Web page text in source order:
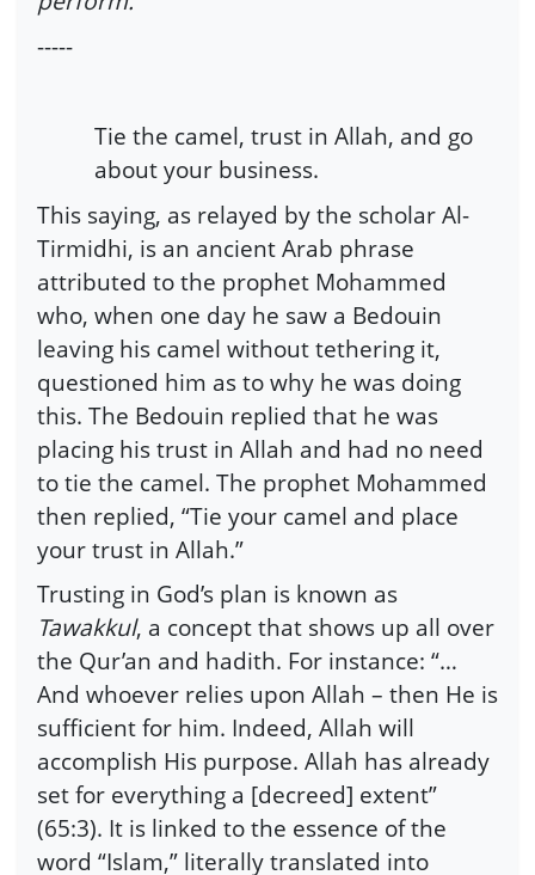
-----
Tie the camel, trust in Allah, and go
about your business.
This saying, as relayed by the scholar Al-
Tirmidhi, is an ancient Arab phrase
attributed to the prophet Mohammed
who, when one day he saw a Bedouin
leaving his camel without tethering it,
questioned him as to why he was doing
this. The Bedouin replied that he was
placing his trust in Allah and had no need
to tie the camel. The prophet Mohammed
then replied, “Tie your camel and place
your trust in Allah.”
Trusting in God’s plan is known as
Tawakkul, a concept that shows up all over
the Qur’an and hadith. For instance: “…
And whoever relies upon Allah – then He is
sufficient for him. Indeed, Allah will
accomplish His purpose. Allah has already
set for everything a [decreed] extent”
(65:3). It is linked to the essence of the
word “Islam,” literally translated into